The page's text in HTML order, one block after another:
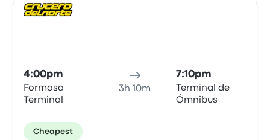
4:00pm
Formosa
Terminal
3h 10m
7:10pm
Terminal de
Ómnibus
Cheapest